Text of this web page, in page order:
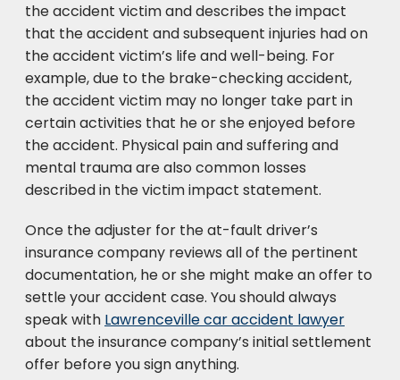
the accident victim and describes the impact
that the accident and subsequent injuries had on
the accident victim’s life and well-being. For
example, due to the brake-checking accident,
the accident victim may no longer take part in
certain activities that he or she enjoyed before
the accident. Physical pain and suffering and
mental trauma are also common losses
described in the victim impact statement.
Once the adjuster for the at-fault driver’s
insurance company reviews all of the pertinent
documentation, he or she might make an offer to
settle your accident case. You should always
speak with Lawrenceville car accident lawyer
about the insurance company’s initial settlement
offer before you sign anything.